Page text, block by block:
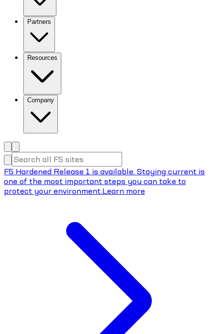
Partners
Resources
Company
F5 Hardened Release 1 is available. Staying current is
one of the most important steps you can take to
protect your environment.Learn more